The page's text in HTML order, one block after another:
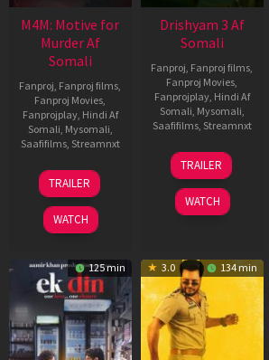
M4M: Motive for
Murder Af
Somali
Fanproj, Fanproj films,
Fanproj Movies,
Fanprojplay, Hindi Af
Somali, Mysomali,
Saafifilms, Streamnxt
07
May
2026
TRAILER
WATCH
Drishyam 3 Af
Somali
Fanproj, Fanproj films,
Fanproj Movies,
Fanprojplay, Hindi Af
Somali, Mysomali,
Saafifilms, Streamnxt
21
May
2026
TRAILER
WATCH
125 min 3.0 134 min